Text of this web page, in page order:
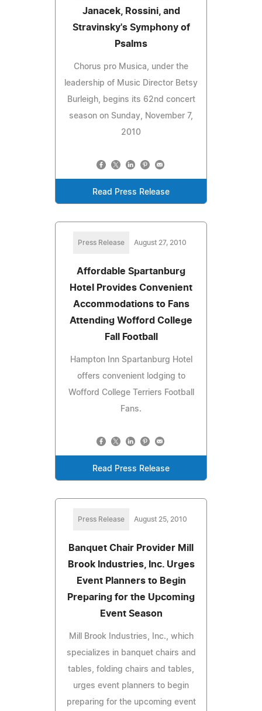
Janacek, Rossini, and
Stravinsky's Symphony of
Psalms
Chorus pro Musica, under the
leadership of Music Director Betsy
Burleigh, begins its 62nd concert
season on Sunday, November 7,
2010
Read Press Release
Press Release August 27, 2010
Affordable Spartanburg
Hotel Provides Convenient
Accommodations to Fans
Attending Wofford College
Fall Football
Hampton Inn Spartanburg Hotel
offers convenient lodging to
Wofford College Terriers Football
Fans.
Read Press Release
Press Release August 25, 2010
Banquet Chair Provider Mill
Brook Industries, Inc. Urges
Event Planners to Begin
Preparing for the Upcoming
Event Season
Mill Brook Industries, Inc., which
specializes in banquet chairs and
tables, folding chairs and tables,
urges event planners to begin
preparing for the upcoming event